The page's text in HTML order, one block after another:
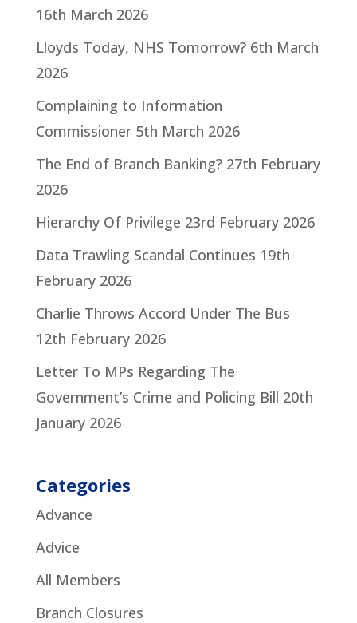
16th March 2026
Lloyds Today, NHS Tomorrow? 6th March
2026
Complaining to Information
Commissioner 5th March 2026
The End of Branch Banking? 27th February
2026
Hierarchy Of Privilege 23rd February 2026
Data Trawling Scandal Continues 19th
February 2026
Charlie Throws Accord Under The Bus
12th February 2026
Letter To MPs Regarding The
Government’s Crime and Policing Bill 20th
January 2026
Categories
Advance
Advice
All Members
Branch Closures